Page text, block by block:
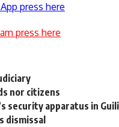
press here
press here
nor citizens
security apparatus in
dismissal